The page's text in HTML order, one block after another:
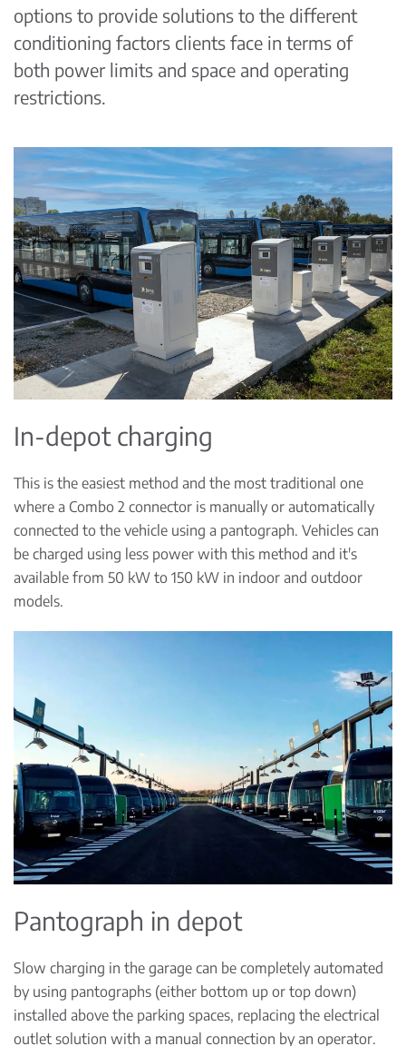
options to provide solutions to the different
conditioning factors clients face in terms of
both power limits and space and operating
restrictions.
In-depot charging
This is the easiest method and the most traditional one
where a Combo 2 connector is manually or automatically
connected to the vehicle using a pantograph. Vehicles can
be charged using less power with this method and it's
available from 50 kW to 150 kW in indoor and outdoor
models.
Pantograph in depot
Slow charging in the garage can be completely automated
by using pantographs (either bottom up or top down)
installed above the parking spaces, replacing the electrical
outlet solution with a manual connection by an operator.